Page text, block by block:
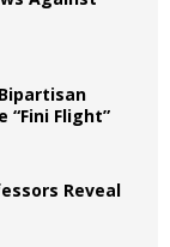
“Fini Flight”
Reveal